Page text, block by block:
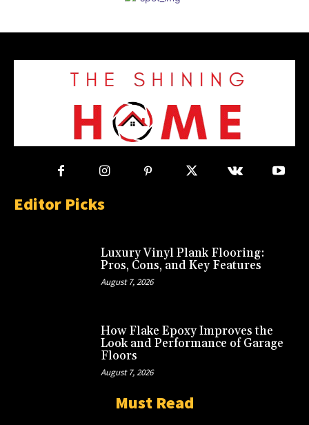
Editor Picks
Luxury Vinyl Plank Flooring:
Pros, Cons, and Key Features
August 7, 2026
How Flake Epoxy Improves the
Look and Performance of Garage
Floors
August 7, 2026
Must Read